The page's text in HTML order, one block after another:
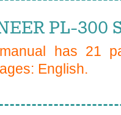
PL-300
has 21
English.